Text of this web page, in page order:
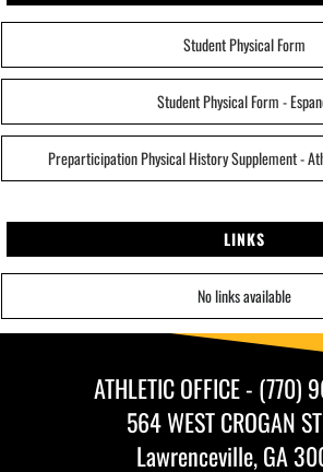
Student Physical Form
Student Physical Form -
Preparticipation Physical History Supplement -
LINKS
No links available
ATHLETIC OFFICE - (770)
564 WEST CROGAN
Lawrenceville, GA